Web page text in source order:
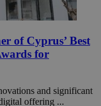
of Cyprus’ Best
for
and significant
offering ...